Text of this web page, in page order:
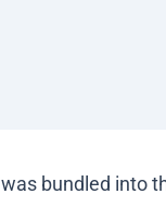
bundled into